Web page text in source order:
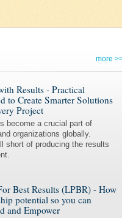
more
Results - Practical
to Create Smarter Solutions
Project
become a crucial part of
organizations globally.
short of producing the results
Best Results (LPBR) - How
potential so you can
and Empower